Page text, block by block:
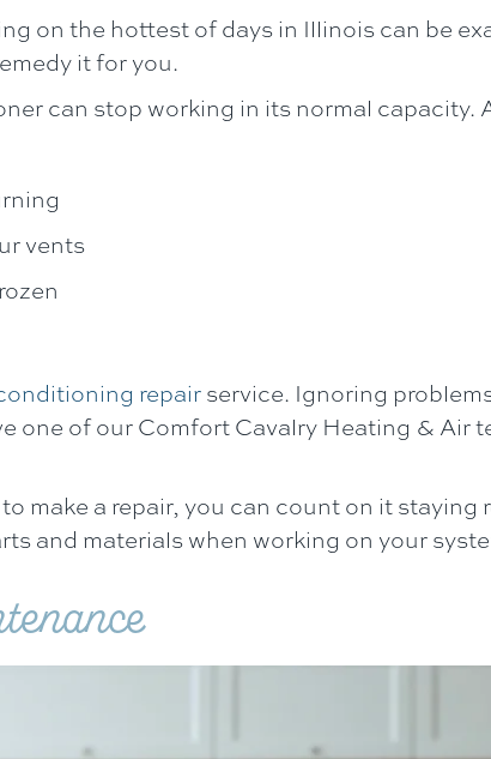
on the hottest of days in Illinois can be
it for you.
can stop working in its normal capacity.
vents
repairservice. Ignoring
one of ourComfort Cavalry Heating & Air
make a repair, you can count on it
and materials when working on your